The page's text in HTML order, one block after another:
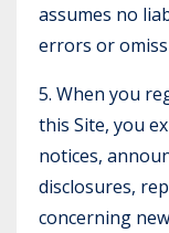
assumes no
errors or
5. When you
this Site, you
notices,
disclosures,
concerning